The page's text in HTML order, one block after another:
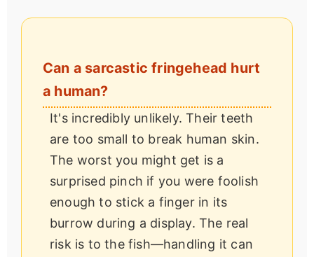
Can a sarcastic fringehead hurt
a human?
It's incredibly unlikely. Their teeth
are too small to break human skin.
The worst you might get is a
surprised pinch if you were foolish
enough to stick a finger in its
burrow during a display. The real
risk is to the fish—handling it can